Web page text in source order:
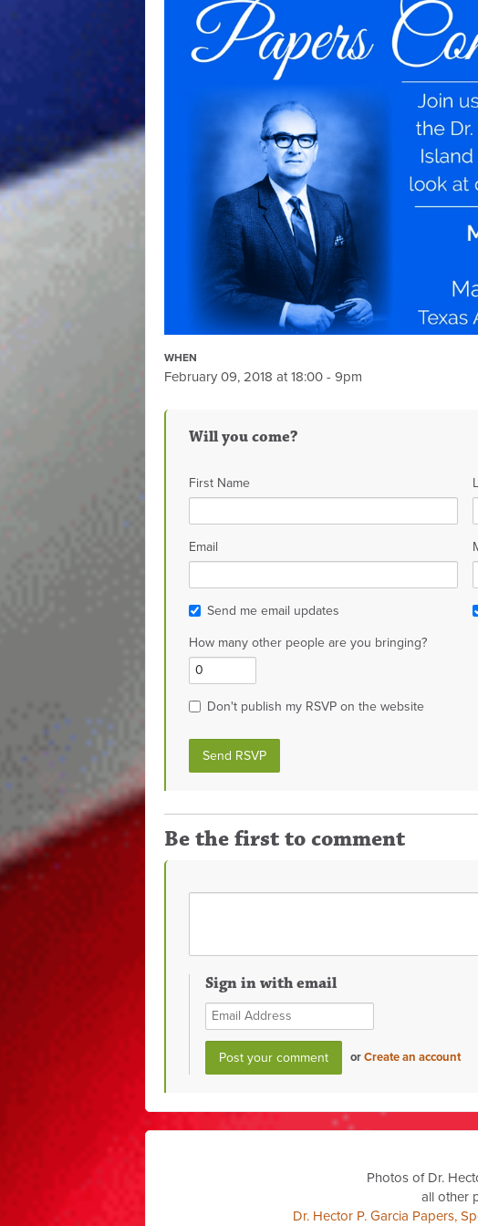
WHEN
February 09, 2018 at 18:00 - 9pm
Will you come?
First Name
Email
Send me email updates
How many other people are you bringing?
Don't publish my RSVP on the website
Be the first to comment
Sign in with email
orCreate an account
Photos of Dr.
all other
Dr. Hector P. Garcia Papers,